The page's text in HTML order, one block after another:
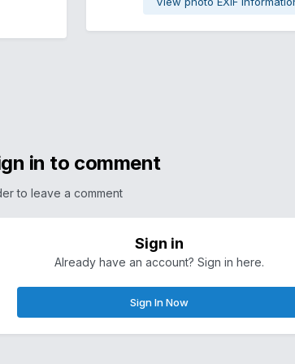
in to comment
to leave a comment
Sign in
Already have an account? Sign in here.
Sign In Now